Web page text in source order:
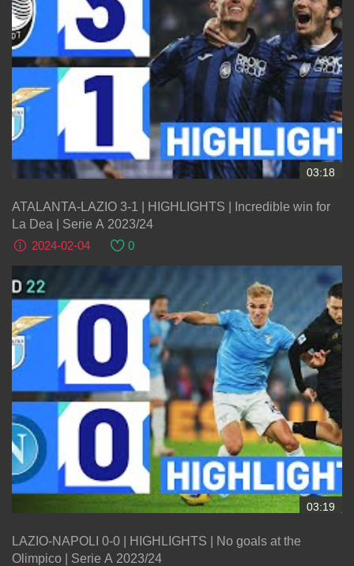
03:18
ATALANTA-LAZIO 3-1 | HIGHLIGHTS | Incredible win for
La Dea | Serie A 2023/24
2024-02-04
0
03:19
LAZIO-NAPOLI 0-0 | HIGHLIGHTS | No goals at the
Olimpico | Serie A 2023/24